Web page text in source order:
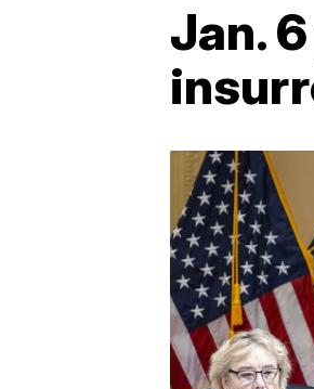
Jan.